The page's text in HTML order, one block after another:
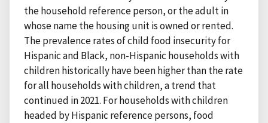
the household reference person, or the adult in
whose name the housing unit is owned or rented.
The prevalence rates of child food insecurity for
Hispanic and Black, non-Hispanic households with
children historically have been higher than the rate
for all households with children, a trend that
continued in 2021. For households with children
headed by Hispanic reference persons, food